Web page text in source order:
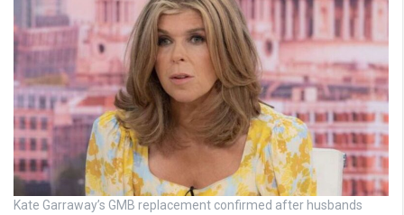
Kate Garraway’s GMB replacement confirmed after husbands